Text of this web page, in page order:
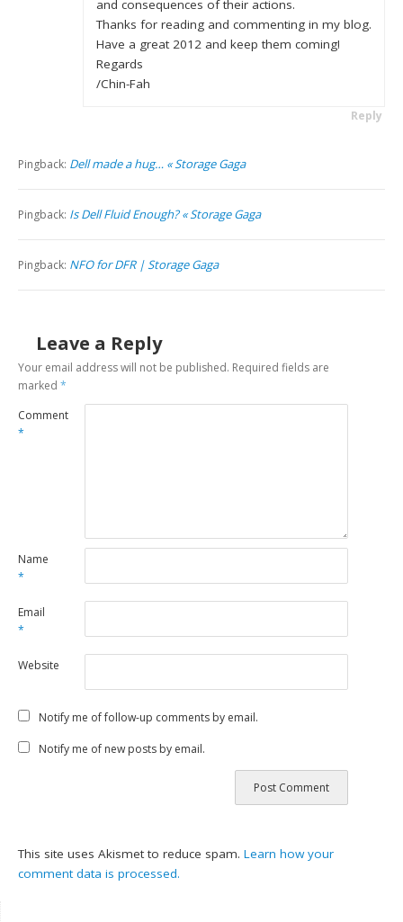
and consequences of their actions.
Thanks for reading and commenting in my blog.
Have a great 2012 and keep them coming!
Regards
/Chin-Fah
Reply
Pingback: Dell made a hug… « Storage Gaga
Pingback: Is Dell Fluid Enough? « Storage Gaga
Pingback: NFO for DFR | Storage Gaga
Leave a Reply
Your email address will not be published. Required fields are
marked*
Comment
*
Name
*
Email
*
Website
Notify me of follow-up comments by email.
Notify me of new posts by email.
This site uses Akismet to reduce spam.Learn how your
comment data is processed.